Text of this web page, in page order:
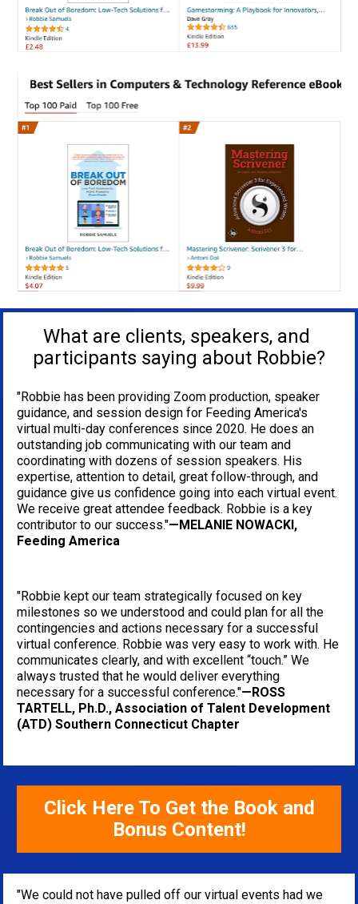
What are clients, speakers, and
participants saying about Robbie?
"Robbie has been providing Zoom production, speaker
guidance, and session design for Feeding America's
virtual multi-day conferences since 2020. He does an
outstanding job communicating with our team and
coordinating with dozens of session speakers. His
expertise, attention to detail, great follow-through, and
guidance give us confidence going into each virtual event.
We receive great attendee feedback. Robbie is a key
contributor to our success."—MELANIE NOWACKI,
Feeding America
"Robbie kept our team strategically focused on key
milestones so we understood and could plan for all the
contingencies and actions necessary for a successful
virtual conference. Robbie was very easy to work with. He
communicates clearly, and with excellent “touch.” We
always trusted that he would deliver everything
necessary for a successful conference."—ROSS
TARTELL, Ph.D., Association of Talent Development
(ATD) Southern Connecticut Chapter
Click Here To Get the Book and
Bonus Content!
"We could not have pulled off our virtual events had we